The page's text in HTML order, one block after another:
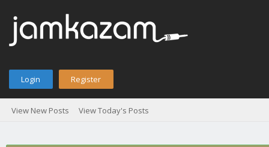
Login Register
View New Posts View Today's Posts